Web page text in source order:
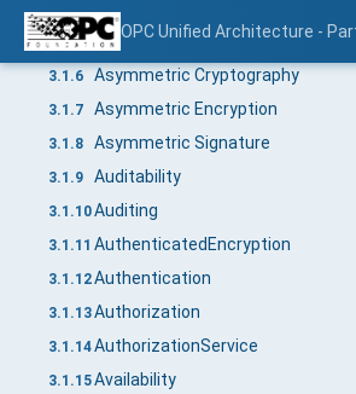
OPC Unified Architecture -
3.1.4 ApplicationInstanceCertificate
3.1.5 ApplicationUri
3.1.6 Asymmetric Cryptography
3.1.7 Asymmetric Encryption
3.1.8 Asymmetric Signature
3.1.9 Auditability
3.1.10Auditing
3.1.11 AuthenticatedEncryption
3.1.12Authentication
3.1.13Authorization
3.1.14AuthorizationService
3.1.15Availability